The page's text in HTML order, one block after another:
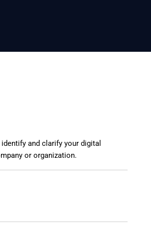
and clarify your digital
or organization.